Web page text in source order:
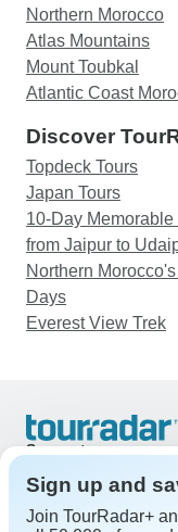
Northern Morocco
Atlas Mountains
Mount Toubkal
Atlantic Coast
Discover
Topdeck Tours
Japan Tours
10-Day
from Jaipur to
Northern
Days
Everest View Trek
Support
United States &
Great Britain +44
Sign up and
Join TourRadar+